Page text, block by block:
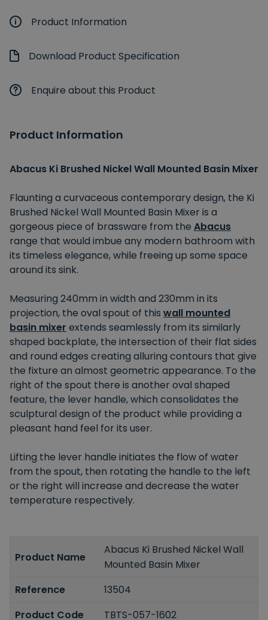
Product Information
Download Product Specification
Enquire about this Product
Product Information
Abacus Ki Brushed Nickel Wall Mounted Basin Mixer
Flaunting a curvaceous contemporary design, the Ki
Brushed Nickel Wall Mounted Basin Mixer is a
gorgeous piece of brassware from the Abacus
range that would imbue any modern bathroom with
its timeless elegance, while freeing up some space
around its sink.
Measuring 240mm in width and 230mm in its
projection, the oval spout of this wall mounted
basin mixer extends seamlessly from its similarly
shaped backplate, the intersection of their flat sides
and round edges creating alluring contours that give
the fixture an almost geometric appearance. To the
right of the spout there is another oval shaped
feature, the lever handle, which consolidates the
sculptural design of the product while providing a
pleasant hand feel for its user.
Lifting the lever handle initiates the flow of water
from the spout, then rotating the handle to the left
or the right will increase and decrease the water
temperature respectively.
Product Name
Abacus Ki Brushed Nickel Wall
Mounted Basin Mixer
Reference
13504
Product Code
TBTS-057-1602